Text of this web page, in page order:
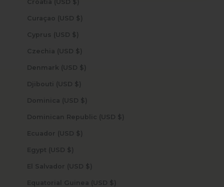
Croatia (USD $)
Curaçao (USD $)
Cyprus (USD $)
Czechia (USD $)
Denmark (USD $)
Djibouti (USD $)
Dominica (USD $)
Dominican Republic (USD $)
Ecuador (USD $)
Egypt (USD $)
El Salvador (USD $)
Equatorial Guinea (USD $)